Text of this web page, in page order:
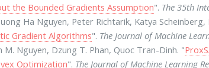
the Bounded Gradients Assumption". The 35th
Ha Nguyen, Peter Richtarik, Katya
Gradient Algorithms". The Journal of Machine
M. Nguyen, Dzung T. Phan, Quoc Tran-Dinh. "
Optimization". The Journal of Machine Learning